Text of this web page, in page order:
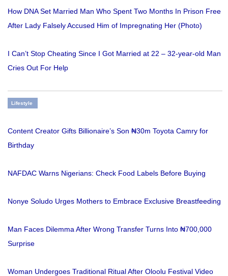
How DNA Set Married Man Who Spent Two Months In Prison Free
After Lady Falsely Accused Him of Impregnating Her (Photo)
I Can’t Stop Cheating Since I Got Married at 22 – 32-year-old Man
Cries Out For Help
Lifestyle
Content Creator Gifts Billionaire’s Son ₦30m Toyota Camry for
Birthday
NAFDAC Warns Nigerians: Check Food Labels Before Buying
Nonye Soludo Urges Mothers to Embrace Exclusive Breastfeeding
Man Faces Dilemma After Wrong Transfer Turns Into ₦700,000
Surprise
Woman Undergoes Traditional Ritual After Oloolu Festival Video